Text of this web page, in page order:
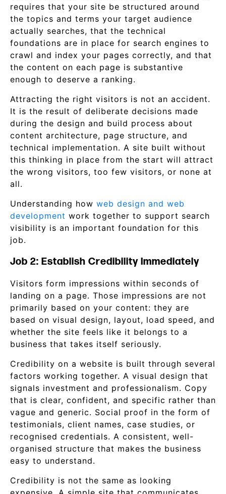
requires that your site be structured around
the topics and terms your target audience
actually searches, that the technical
foundations are in place for search engines to
crawl and index your pages correctly, and that
the content on each page is substantive
enough to deserve a ranking.
Attracting the right visitors is not an accident.
It is the result of deliberate decisions made
during the design and build process about
content architecture, page structure, and
technical implementation. A site built without
this thinking in place from the start will attract
the wrong visitors, too few visitors, or none at
all.
Understanding how web design and web
development work together to support search
visibility is an important foundation for this
job.
Job 2: Establish Credibility Immediately
Visitors form impressions within seconds of
landing on a page. Those impressions are not
primarily based on your content: they are
based on visual design, layout, load speed, and
whether the site feels like it belongs to a
business that takes itself seriously.
Credibility on a website is built through several
factors working together. A visual design that
signals investment and professionalism. Copy
that is clear, confident, and specific rather than
vague and generic. Social proof in the form of
testimonials, client names, case studies, or
recognised credentials. A consistent, well-
organised structure that makes the business
easy to understand.
Credibility is not the same as looking